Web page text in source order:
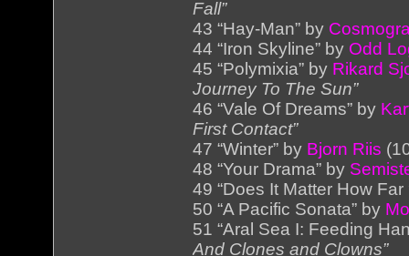
Fall”
43 “Hay-Man” by
44 “Iron Skyline” by Odd
45 “Polymixia” by Rikard
Journey To The Sun”
46 “Vale Of Dreams” by
First Contact”
47 “Winter” by Bjorn Riis
48 “Your Drama” by
49 “Does It Matter How
50 “A Pacific Sonata” by
51 “Aral Sea I: Feeding
And Clones and Clowns”